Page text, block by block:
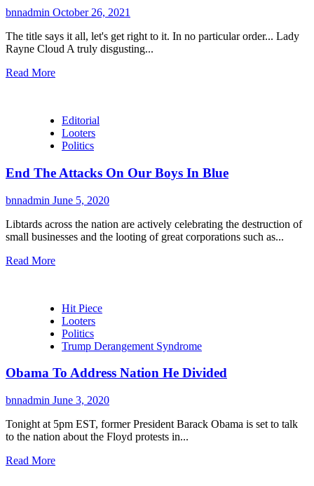
bnnadmin October 26, 2021
The title says it all, let's get right to it. In no particular order... Lady
Rayne Cloud A truly disgusting...
Read More
Editorial
Looters
Politics
End The Attacks On Our Boys In Blue
bnnadmin June 5, 2020
Libtards across the nation are actively celebrating the destruction of
small businesses and the looting of great corporations such as...
Read More
Hit Piece
Looters
Politics
Trump Derangement Syndrome
Obama To Address Nation He Divided
bnnadmin June 3, 2020
Tonight at 5pm EST, former President Barack Obama is set to talk
to the nation about the Floyd protests in...
Read More